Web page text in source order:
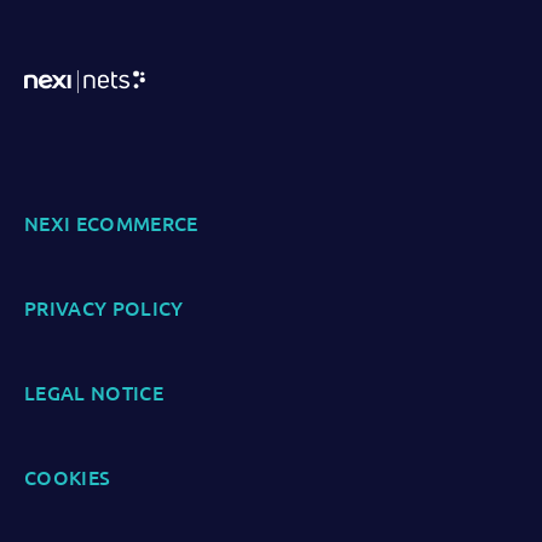
NEXI ECOMMERCE
PRIVACY POLICY
LEGAL NOTICE
COOKIES